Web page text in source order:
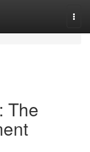
The